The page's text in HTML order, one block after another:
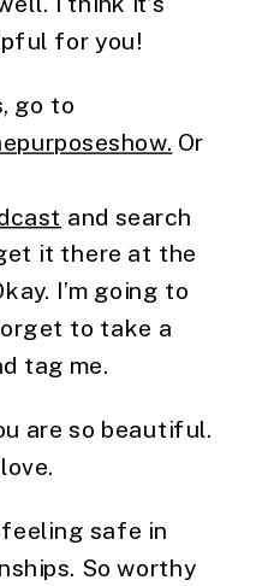
for you!
go to
Or
and search
it there at the
I’m going to
to take a
tag me.
are so beautiful.
safe in
So worthy